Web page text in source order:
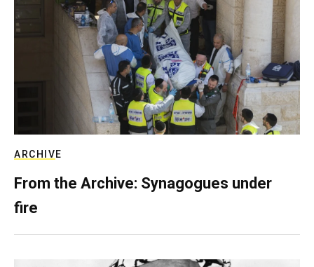
ARCHIVE
From the Archive: Synagogues under
fire